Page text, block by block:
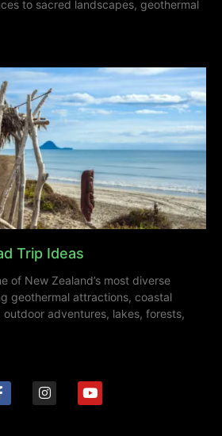
to sacred landscapes, geothermal
Trip Ideas
of New Zealand’s most diverse
geothermal attractions, coastal
adventures, lakes, forests,